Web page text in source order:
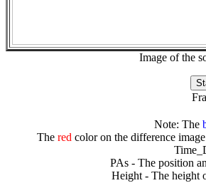
Image of the
Note: The
The redcolor on the difference image
PAs - The position
Height - The height